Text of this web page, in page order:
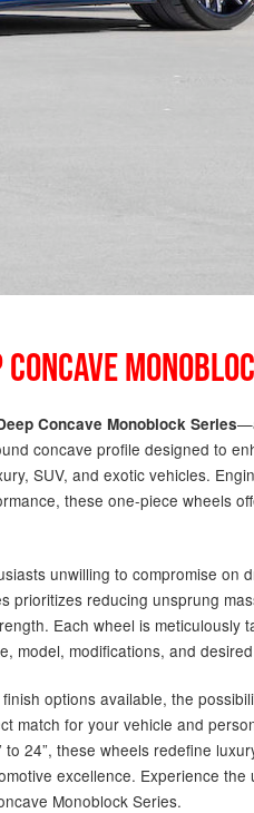
Concave Monoblock Series
concave profile designed to
SUV, and exotic vehicles.
these one-piece wheels
unwilling to compromise on
prioritizes reducing unsprung
Each wheel is meticulously
model, modifications, and
options available, the
match for your vehicle and
to 24”, these wheels redefine
excellence. Experience
Monoblock Series.